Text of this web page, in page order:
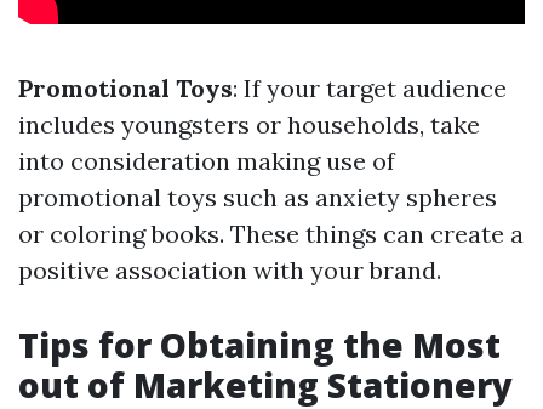
Promotional Toys: If your target audience
includes youngsters or households, take
into consideration making use of
promotional toys such as anxiety spheres
or coloring books. These things can create a
positive association with your brand.
Tips for Obtaining the Most
out of Marketing Stationery